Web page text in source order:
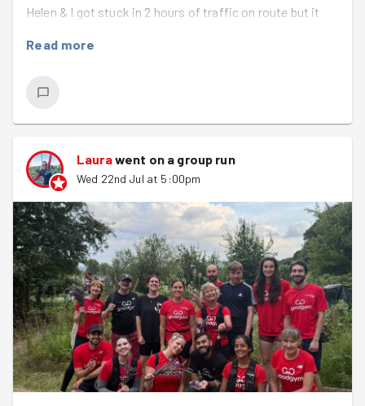
Helen & I got stuck in 2 hours of traffic on route but it
picnic & the lovely company. Best of all...no one drooped
It was nice to see Hope again & to meet Kieran.
Read more
Laurawent on a group run
Wed 22nd Jul at 5:00pm